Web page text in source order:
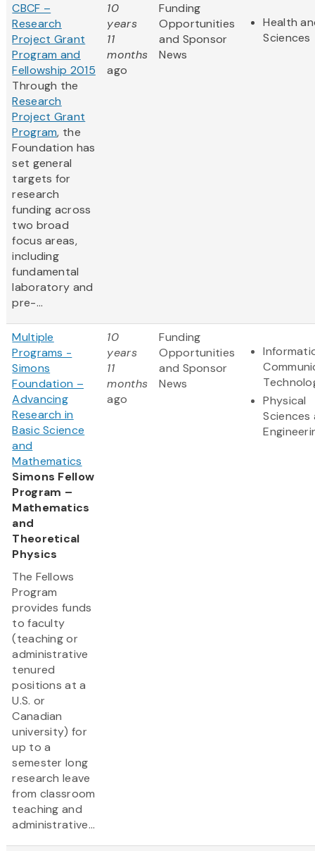
CBCF –
Research
Project Grant
Program and
Fellowship 2015
Through the
Research
Project Grant
Program, the
Foundation has
set general
targets for
research
funding across
two broad
focus areas,
including
fundamental
laboratory and
pre-...
10
years
11
months
ago
Funding
Opportunities
and Sponsor
News
Health
Sciences
Multiple
Programs -
Simons
Foundation –
Advancing
Research in
Basic Science
and
Mathematics
Simons Fellow
Program –
Mathematics
and
Theoretical
Physics
The Fellows
Program
provides funds
to faculty
(teaching or
administrative
tenured
positions at a
U.S. or
Canadian
university) for
up to a
semester long
research leave
from classroom
teaching and
administrative...
10
years
11
months
ago
Funding
Opportunities
and Sponsor
News
Physical
Sciences